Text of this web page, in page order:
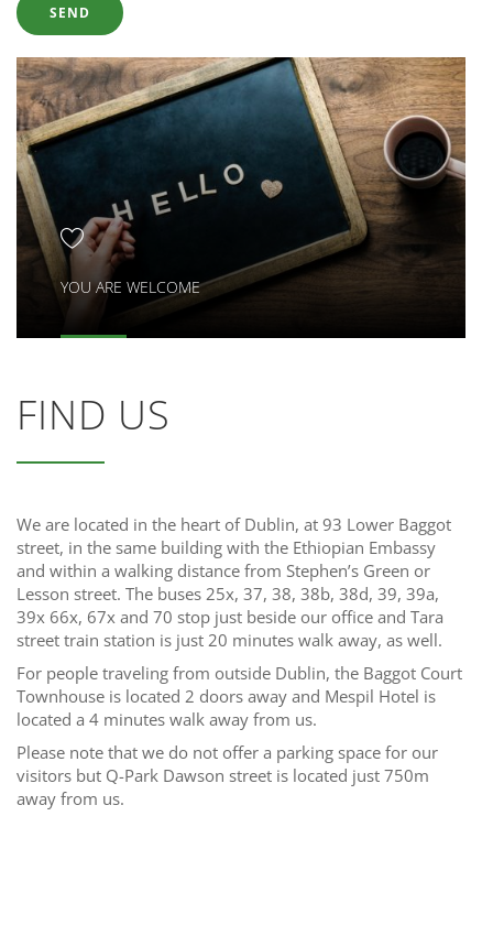
YOU ARE WELCOME
FIND US
We are located in the heart of Dublin, at 93 Lower Baggot
street, in the same building with the Ethiopian Embassy
and within a walking distance from Stephen’s Green or
Lesson street. The buses 25x, 37, 38, 38b, 38d, 39, 39a,
39x 66x, 67x and 70 stop just beside our office and Tara
street train station is just 20 minutes walk away, as well.
For people traveling from outside Dublin, the Baggot Court
Townhouse is located 2 doors away and Mespil Hotel is
located a 4 minutes walk away from us.
Please note that we do not offer a parking space for our
visitors but Q-Park Dawson street is located just 750m
away from us.